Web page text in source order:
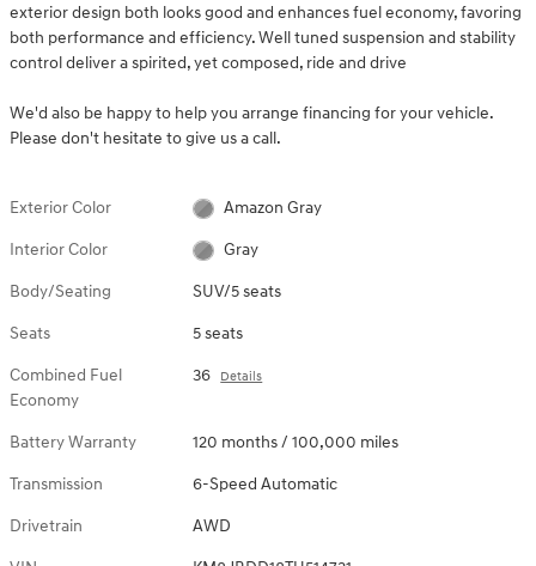
exterior design both looks good and enhances fuel economy, favoring
both performance and efficiency. Well tuned suspension and stability
control deliver a spirited, yet composed, ride and drive
We'd also be happy to help you arrange financing for your vehicle.
Please don't hesitate to give us a call.
Exterior Color Amazon Gray
Interior Color Gray
Body/Seating SUV/5 seats
Seats 5 seats
Combined Fuel
Economy
36 Details
Battery Warranty 120 months / 100,000 miles
Transmission 6-Speed Automatic
Drivetrain AWD